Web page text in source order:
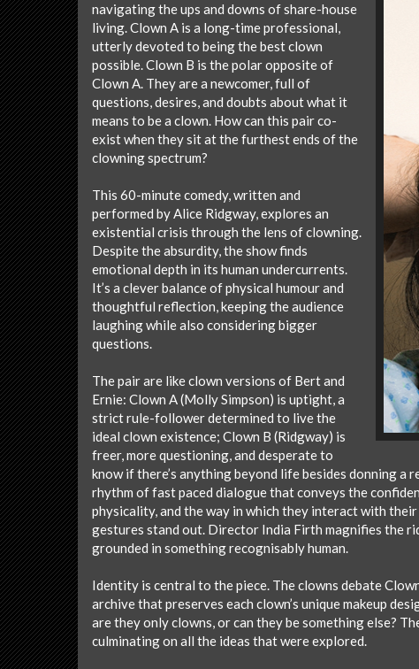
navigating the ups and downs of share-house
living. Clown A is a long-time professional,
utterly devoted to being the best clown
possible. Clown B is the polar opposite of
Clown A. They are a newcomer, full of
questions, desires, and doubts about what it
means to be a clown. How can this pair co-
exist when they sit at the furthest ends of the
clowning spectrum?
This 60-minute comedy, written and
performed by Alice Ridgway, explores an
existential crisis through the lens of clowning.
Despite the absurdity, the show finds
emotional depth in its human undercurrents.
It’s a clever balance of physical humour and
thoughtful reflection, keeping the audience
laughing while also considering bigger
questions.
The pair are like clown versions of Bert and
Ernie: Clown A (Molly Simpson) is uptight, a
strict rule-follower determined to live the
ideal clown existence; Clown B (Ridgway) is
freer, more questioning, and desperate to
know if there’s anything beyond life besides donning a
rhythm of fast paced dialogue that conveys the
physicality, and the way in which they interact with
gestures stand out. Director India Firth magnifies the
grounded in something recognisably human.
Identity is central to the piece. The clowns debate
archive that preserves each clown’s unique makeup
are they only clowns, or can they be something else?
culminating on all the ideas that were explored.